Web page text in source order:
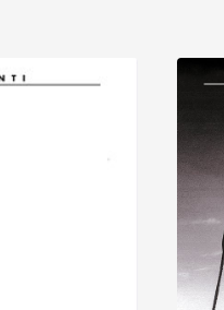
Discover